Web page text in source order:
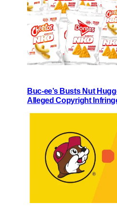
Buc-ee’s Busts Nut
Alleged Copyright